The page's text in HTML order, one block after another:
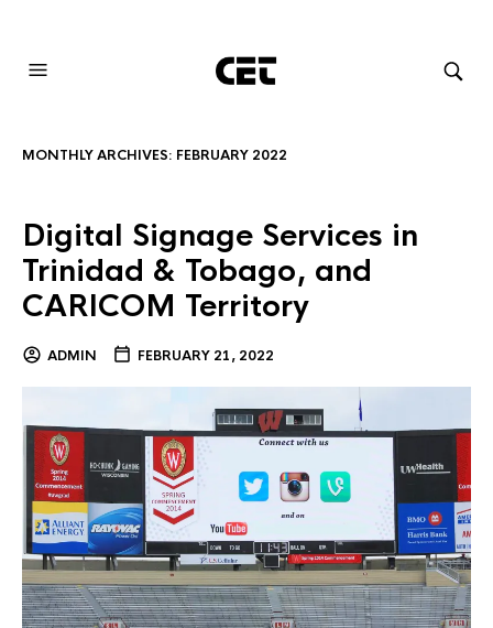
MONTHLY ARCHIVES: FEBRUARY 2022
Digital Signage Services in
Trinidad & Tobago, and
CARICOM Territory
ADMIN FEBRUARY 21, 2022